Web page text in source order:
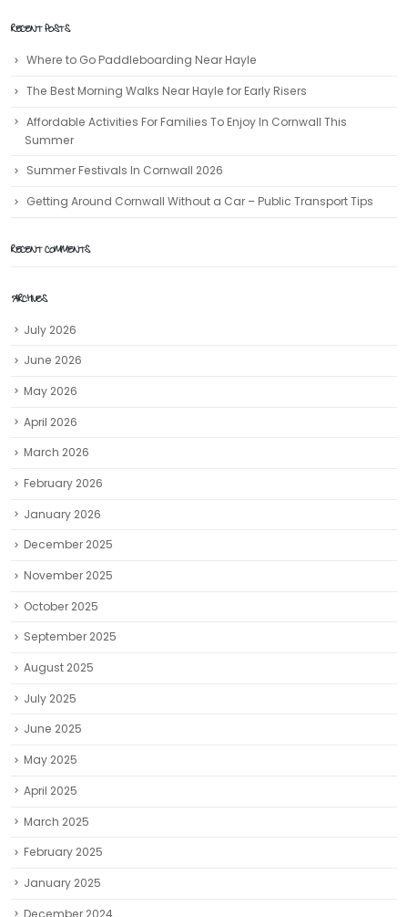
RECENT POSTS
Where to Go Paddleboarding Near Hayle
The Best Morning Walks Near Hayle for Early Risers
Affordable Activities For Families To Enjoy In Cornwall This
Summer
Summer Festivals In Cornwall 2026
Getting Around Cornwall Without a Car – Public Transport Tips
RECENT COMMENTS
ARCHIVES
July 2026
June 2026
May 2026
April 2026
March 2026
February 2026
January 2026
December 2025
November 2025
October 2025
September 2025
August 2025
July 2025
June 2025
May 2025
April 2025
March 2025
February 2025
January 2025
December 2024